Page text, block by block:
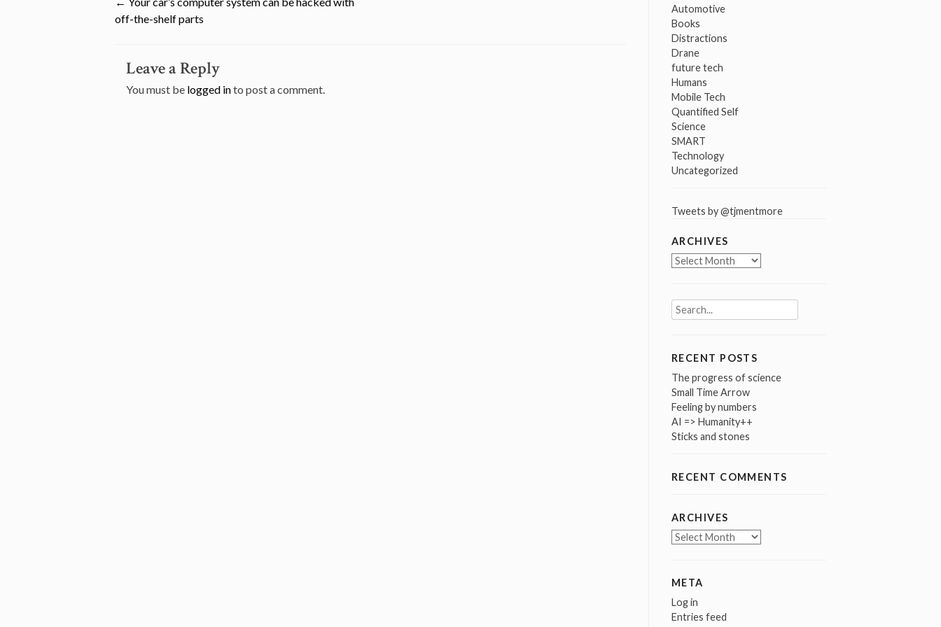
Post
off-the-shelf parts
Leave a Reply
You must be logged into post a comment.
Automotive
Books
Distractions
Drane
future tech
Humans
Mobile Tech
Quantified Self
Science
SMART
Technology
Uncategorized
Tweets by @tjmentmore
ARCHIVES
Archives
Search
for:
RECENT POSTS
The progress of science
Small Time Arrow
Feeling by numbers
AI => Humanity++
Sticks and stones
RECENT COMMENTS
ARCHIVES
Archives
META
Log in
Entries feed